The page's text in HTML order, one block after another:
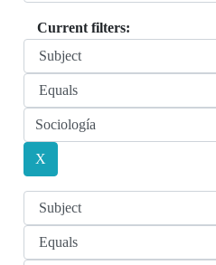
Current filters: